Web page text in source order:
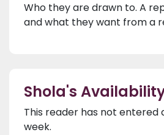
Who they are drawn to. A
and what they want from a
Shola's
This reader has not entered
week.